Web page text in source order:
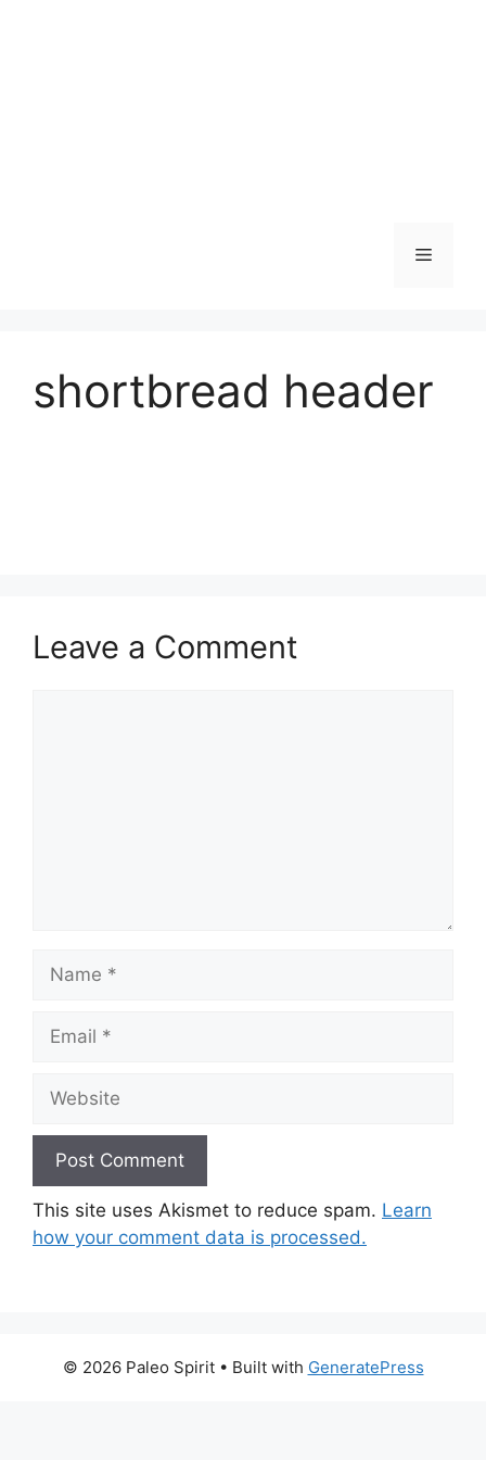
Menu
shortbread header
Leave a Comment
Name
Email
Website
This site uses Akismet to reduce spam. Learn
how your comment data is processed.
© 2026 Paleo Spirit• Built with GeneratePress